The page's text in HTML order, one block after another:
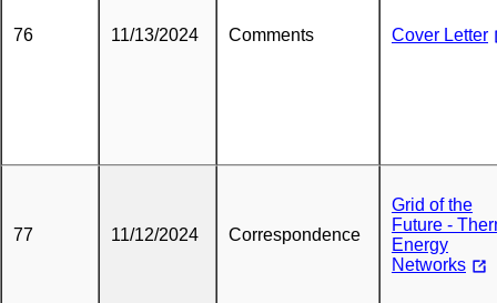
76 11/13/2024 Comments Cover Letter
77 11/12/2024 Correspondence
Grid of the
Future -
Energy
Networks